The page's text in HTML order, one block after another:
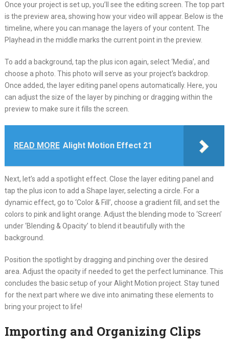
Once your project is set up, you’ll see the editing screen. The top part
is the preview area, showing how your video will appear. Below is the
timeline, where you can manage the layers of your content. The
Playhead in the middle marks the current point in the preview.
To add a background, tap the plus icon again, select ‘Media’, and
choose a photo. This photo will serve as your project’s backdrop.
Once added, the layer editing panel opens automatically. Here, you
can adjust the size of the layer by pinching or dragging within the
preview to make sure it fills the screen.
READ MORE Alight Motion Effect 21
Next, let’s add a spotlight effect. Close the layer editing panel and
tap the plus icon to add a Shape layer, selecting a circle. For a
dynamic effect, go to ‘Color & Fill’, choose a gradient fill, and set the
colors to pink and light orange. Adjust the blending mode to ‘Screen’
under ‘Blending & Opacity’ to blend it beautifully with the
background.
Position the spotlight by dragging and pinching over the desired
area. Adjust the opacity if needed to get the perfect luminance. This
concludes the basic setup of your Alight Motion project. Stay tuned
for the next part where we dive into animating these elements to
bring your project to life!
Importing and Organizing Clips